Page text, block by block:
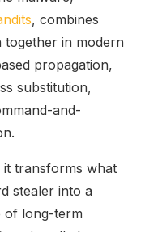
, combines
together in modern
propagation,
substitution,
and-
it transforms what
stealer into a
of long-term